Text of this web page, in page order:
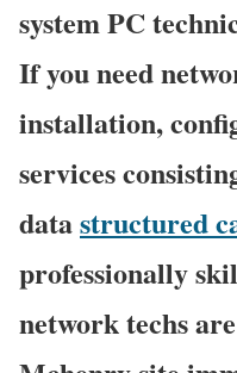
system PC
If you need
installation,
services
datastructured
professionally
network techs